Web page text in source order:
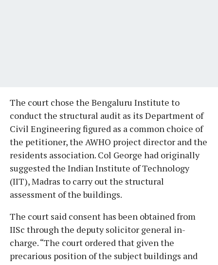
The court chose the Bengaluru Institute to
conduct the structural audit as its Department of
Civil Engineering figured as a common choice of
the petitioner, the AWHO project director and the
residents association. Col George had originally
suggested the Indian Institute of Technology
(IIT), Madras to carry out the structural
assessment of the buildings.
The court said consent has been obtained from
IISc through the deputy solicitor general in-
charge. “The court ordered that given the
precarious position of the subject buildings and